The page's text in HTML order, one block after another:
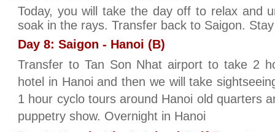
Today, you will take the day off to relax and
soak in the rays. Transfer back to Saigon.
Day 8: Saigon - Hanoi (B)
Transfer to Tan Son Nhat airport to take 2
hotel in Hanoi and then we will take
1 hour cyclo tours around Hanoi old quarters
puppetry show. Overnight in Hanoi